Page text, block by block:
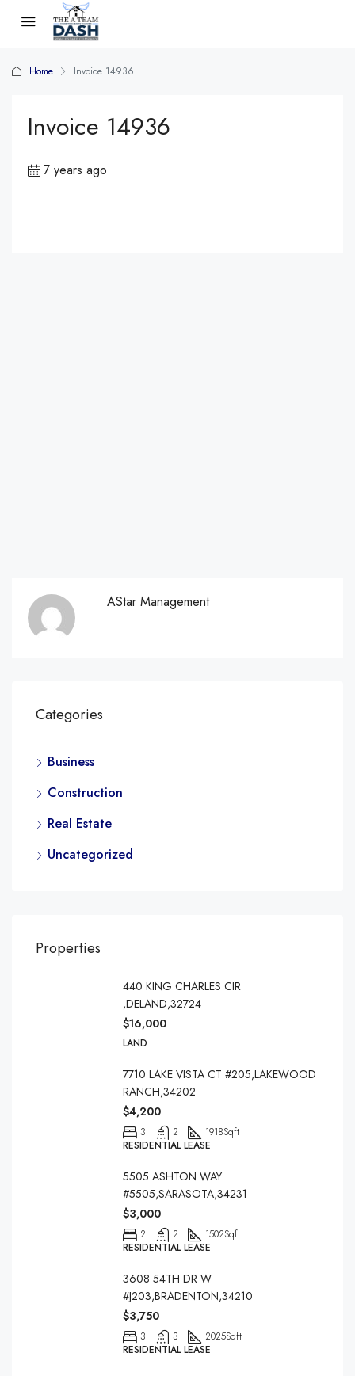
Home Invoice 14936
Invoice 14936
7 years ago
AStar Management
Categories
Business
Construction
Real Estate
Uncategorized
Properties
440 KING CHARLES CIR
,DELAND,32724
$16,000
LAND
7710 LAKE VISTA CT #205,LAKEWOOD
RANCH,34202
$4,200
3 2 1918Sqft
RESIDENTIAL LEASE
5505 ASHTON WAY
#5505,SARASOTA,34231
$3,000
2 2 1502Sqft
RESIDENTIAL LEASE
3608 54TH DR W
#J203,BRADENTON,34210
$3,750
3 3 2025Sqft
RESIDENTIAL LEASE